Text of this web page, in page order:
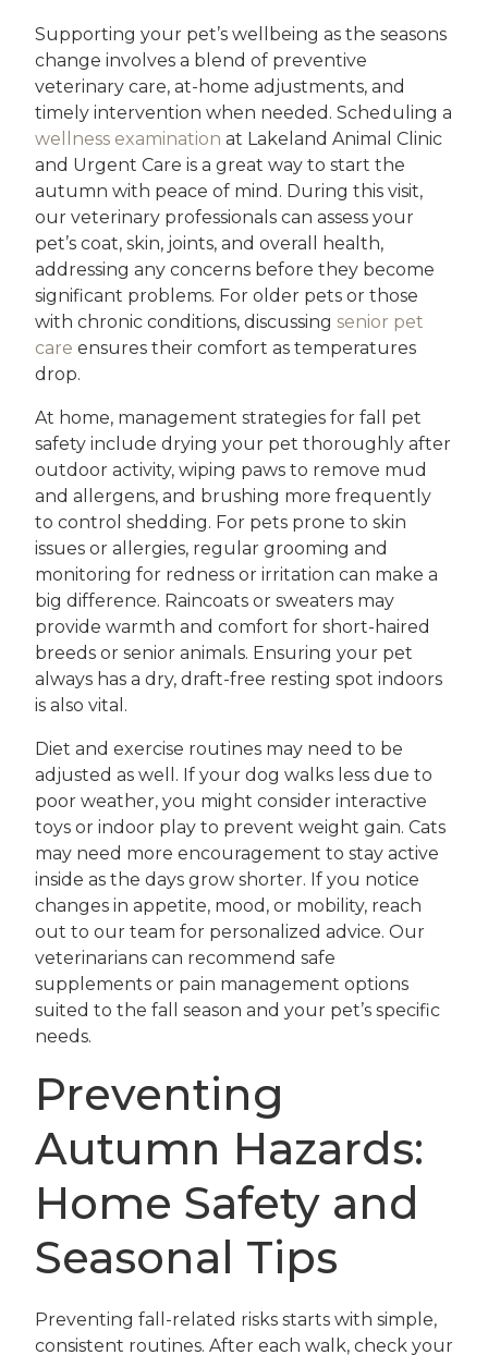
Supporting your pet’s wellbeing as the seasons
change involves a blend of preventive
veterinary care, at-home adjustments, and
timely intervention when needed. Scheduling a
wellness examination at Lakeland Animal Clinic
and Urgent Care is a great way to start the
autumn with peace of mind. During this visit,
our veterinary professionals can assess your
pet’s coat, skin, joints, and overall health,
addressing any concerns before they become
significant problems. For older pets or those
with chronic conditions, discussing senior pet
care ensures their comfort as temperatures
drop.
At home, management strategies for fall pet
safety include drying your pet thoroughly after
outdoor activity, wiping paws to remove mud
and allergens, and brushing more frequently
to control shedding. For pets prone to skin
issues or allergies, regular grooming and
monitoring for redness or irritation can make a
big difference. Raincoats or sweaters may
provide warmth and comfort for short-haired
breeds or senior animals. Ensuring your pet
always has a dry, draft-free resting spot indoors
is also vital.
Diet and exercise routines may need to be
adjusted as well. If your dog walks less due to
poor weather, you might consider interactive
toys or indoor play to prevent weight gain. Cats
may need more encouragement to stay active
inside as the days grow shorter. If you notice
changes in appetite, mood, or mobility, reach
out to our team for personalized advice. Our
veterinarians can recommend safe
supplements or pain management options
suited to the fall season and your pet’s specific
needs.
Preventing
Autumn Hazards:
Home Safety and
Seasonal Tips
Preventing fall-related risks starts with simple,
consistent routines. After each walk, check your